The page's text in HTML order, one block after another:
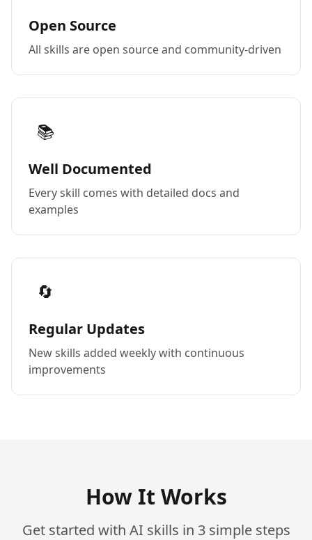
Open Source
All skills are open source and community-driven
📚
Well Documented
Every skill comes with detailed docs and
examples
🔄
Regular Updates
New skills added weekly with continuous
improvements
How It Works
Get started with AI skills in 3 simple steps